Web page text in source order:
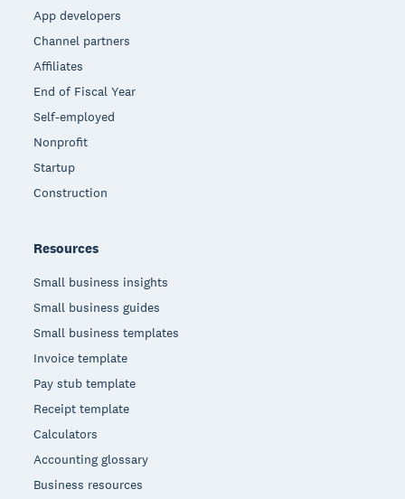
App developers
Channel partners
Affiliates
End of Fiscal Year
Self-employed
Nonprofit
Startup
Construction
Resources
Small business insights
Small business guides
Small business templates
Invoice template
Pay stub template
Receipt template
Calculators
Accounting glossary
Business resources